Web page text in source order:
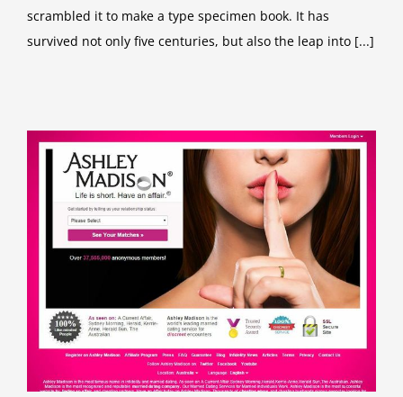
scrambled it to make a type specimen book. It has
survived not only five centuries, but also the leap into [...]